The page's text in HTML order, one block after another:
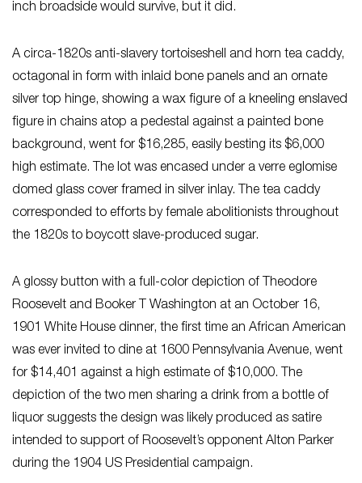
inch broadside would survive, but it did.
A circa-1820s anti-slavery tortoiseshell and horn tea caddy,
octagonal in form with inlaid bone panels and an ornate
silver top hinge, showing a wax figure of a kneeling enslaved
figure in chains atop a pedestal against a painted bone
background, went for $16,285, easily besting its $6,000
high estimate. The lot was encased under a verre eglomise
domed glass cover framed in silver inlay. The tea caddy
corresponded to efforts by female abolitionists throughout
the 1820s to boycott slave-produced sugar.
A glossy button with a full-color depiction of Theodore
Roosevelt and Booker T Washington at an October 16,
1901 White House dinner, the first time an African American
was ever invited to dine at 1600 Pennsylvania Avenue, went
for $14,401 against a high estimate of $10,000. The
depiction of the two men sharing a drink from a bottle of
liquor suggests the design was likely produced as satire
intended to support of Roosevelt’s opponent Alton Parker
during the 1904 US Presidential campaign.